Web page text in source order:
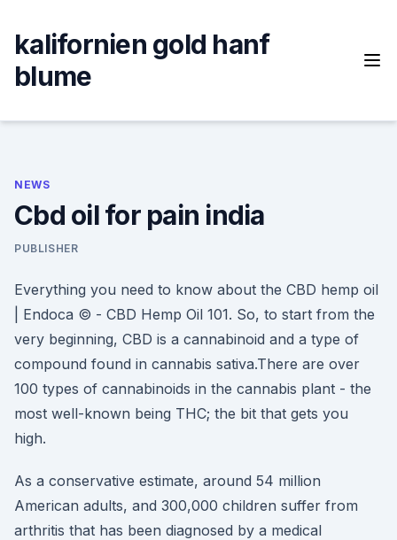
content
kalifornien gold hanf
blume
NEWS
Cbd oil for pain india
PUBLISHER
Everything you need to know about the CBD hemp oil
| Endoca © - CBD Hemp Oil 101. So, to start from the
very beginning, CBD is a cannabinoid and a type of
compound found in cannabis sativa.There are over
100 types of cannabinoids in the cannabis plant - the
most well-known being THC; the bit that gets you
high.
As a conservative estimate, around 54 million
American adults, and 300,000 children suffer from
arthritis that has been diagnosed by a medical